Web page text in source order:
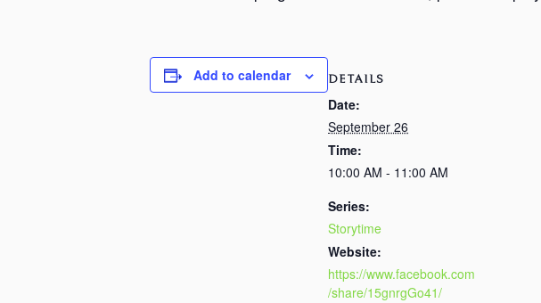
Add to calendar DETAILS
Date:
September 26
Time:
10:00 AM - 11:00 AM
Series:
Storytime
Website:
https://www.facebook.com
/share/15gnrgGo41/